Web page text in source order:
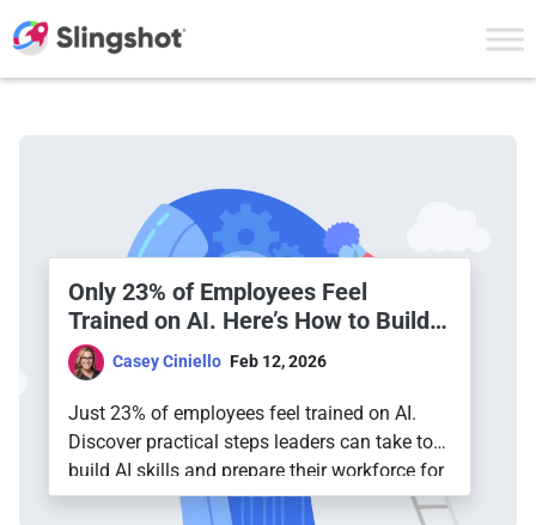
Only 23% of Employees Feel
Trained on AI. Here’s How to Build a
Truly AI-Ready Workforce
Casey Ciniello Feb 12, 2026
Just 23% of employees feel trained on AI.
Discover practical steps leaders can take to
build AI skills and prepare their workforce for
the future.